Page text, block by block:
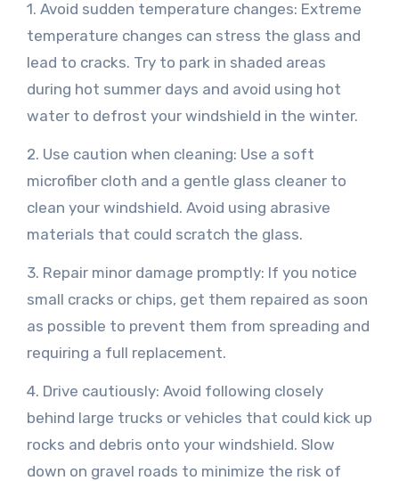
1. Avoid sudden temperature changes: Extreme
temperature changes can stress the glass and
lead to cracks. Try to park in shaded areas
during hot summer days and avoid using hot
water to defrost your windshield in the winter.
2. Use caution when cleaning: Use a soft
microfiber cloth and a gentle glass cleaner to
clean your windshield. Avoid using abrasive
materials that could scratch the glass.
3. Repair minor damage promptly: If you notice
small cracks or chips, get them repaired as soon
as possible to prevent them from spreading and
requiring a full replacement.
4. Drive cautiously: Avoid following closely
behind large trucks or vehicles that could kick up
rocks and debris onto your windshield. Slow
down on gravel roads to minimize the risk of